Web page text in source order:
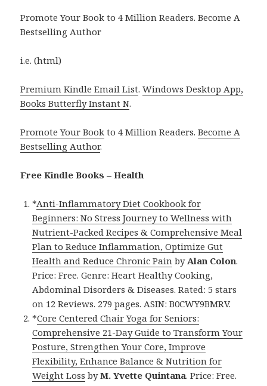
Promote Your Book to 4 Million Readers. Become A
Bestselling Author
i.e. (html)
Premium Kindle Email List.Windows Desktop App,
Books Butterfly Instant N.
Promote Your Book to 4 Million Readers.Become A
Bestselling Author.
Free Kindle Books – Health
*Anti-Inflammatory Diet Cookbook for
Beginners: No Stress Journey to Wellness with
Nutrient-Packed Recipes & Comprehensive Meal
Plan to Reduce Inflammation, Optimize Gut
Health and Reduce Chronic Pain by Alan Colon.
Price: Free. Genre: Heart Healthy Cooking,
Abdominal Disorders & Diseases. Rated: 5 stars
on 12 Reviews. 279 pages. ASIN: B0CWY9BMRV.
*Core Centered Chair Yoga for Seniors:
Comprehensive 21-Day Guide to Transform Your
Posture, Strengthen Your Core, Improve
Flexibility, Enhance Balance & Nutrition for
Weight Loss byM. Yvette Quintana. Price: Free.